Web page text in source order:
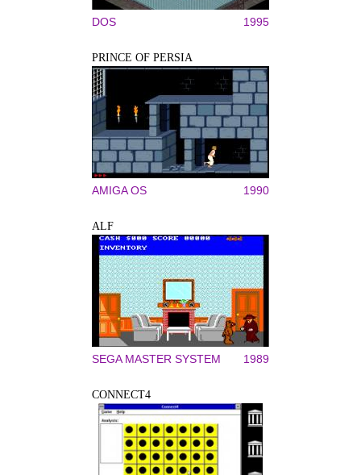
DOS 1995
PRINCE OF PERSIA
AMIGA OS 1990
ALF
SEGA MASTER SYSTEM 1989
CONNECT4